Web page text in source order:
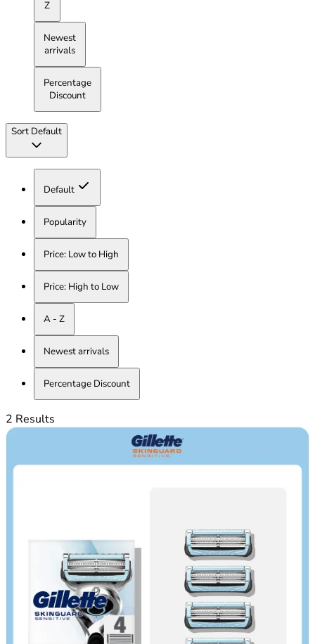
Z
Newest
arrivals
Percentage
Discount
Sort Default
Default
Popularity
Price: Low to High
Price: High to Low
A - Z
Newest arrivals
Percentage Discount
2 Results